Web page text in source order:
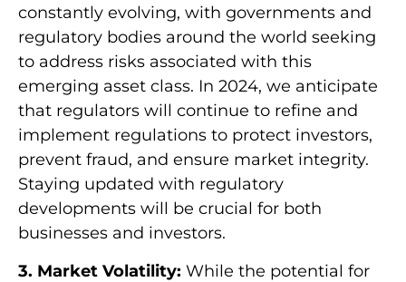
constantly evolving, with governments and
regulatory bodies around the world seeking
to address risks associated with this
emerging asset class. In 2024, we anticipate
that regulators will continue to refine and
implement regulations to protect investors,
prevent fraud, and ensure market integrity.
Staying updated with regulatory
developments will be crucial for both
businesses and investors.
3. Market Volatility: While the potential for